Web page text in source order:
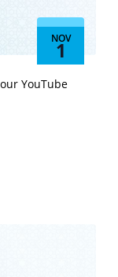
NOV
1
YouTube